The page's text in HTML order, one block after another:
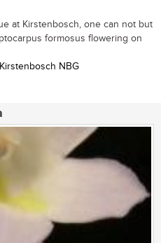
at Kirstenbosch, one can not but
formosus flowering on
NBG